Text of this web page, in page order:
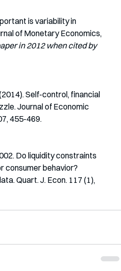
is variability in
of Monetary Economics,
in 2012 when cited by
Self-control, financial
Journal of Economic
455-469.
Do liquidity constraints
consumer behavior?
Quart. J. Econ. 117 (1),